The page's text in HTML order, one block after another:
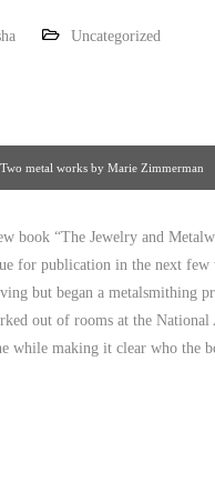
Uncategorized
Two metal works by Marie Zimmerman
book “The Jewelry and
for publication in the next
but began a metalsmithing
out of rooms at the
while making it clear who the